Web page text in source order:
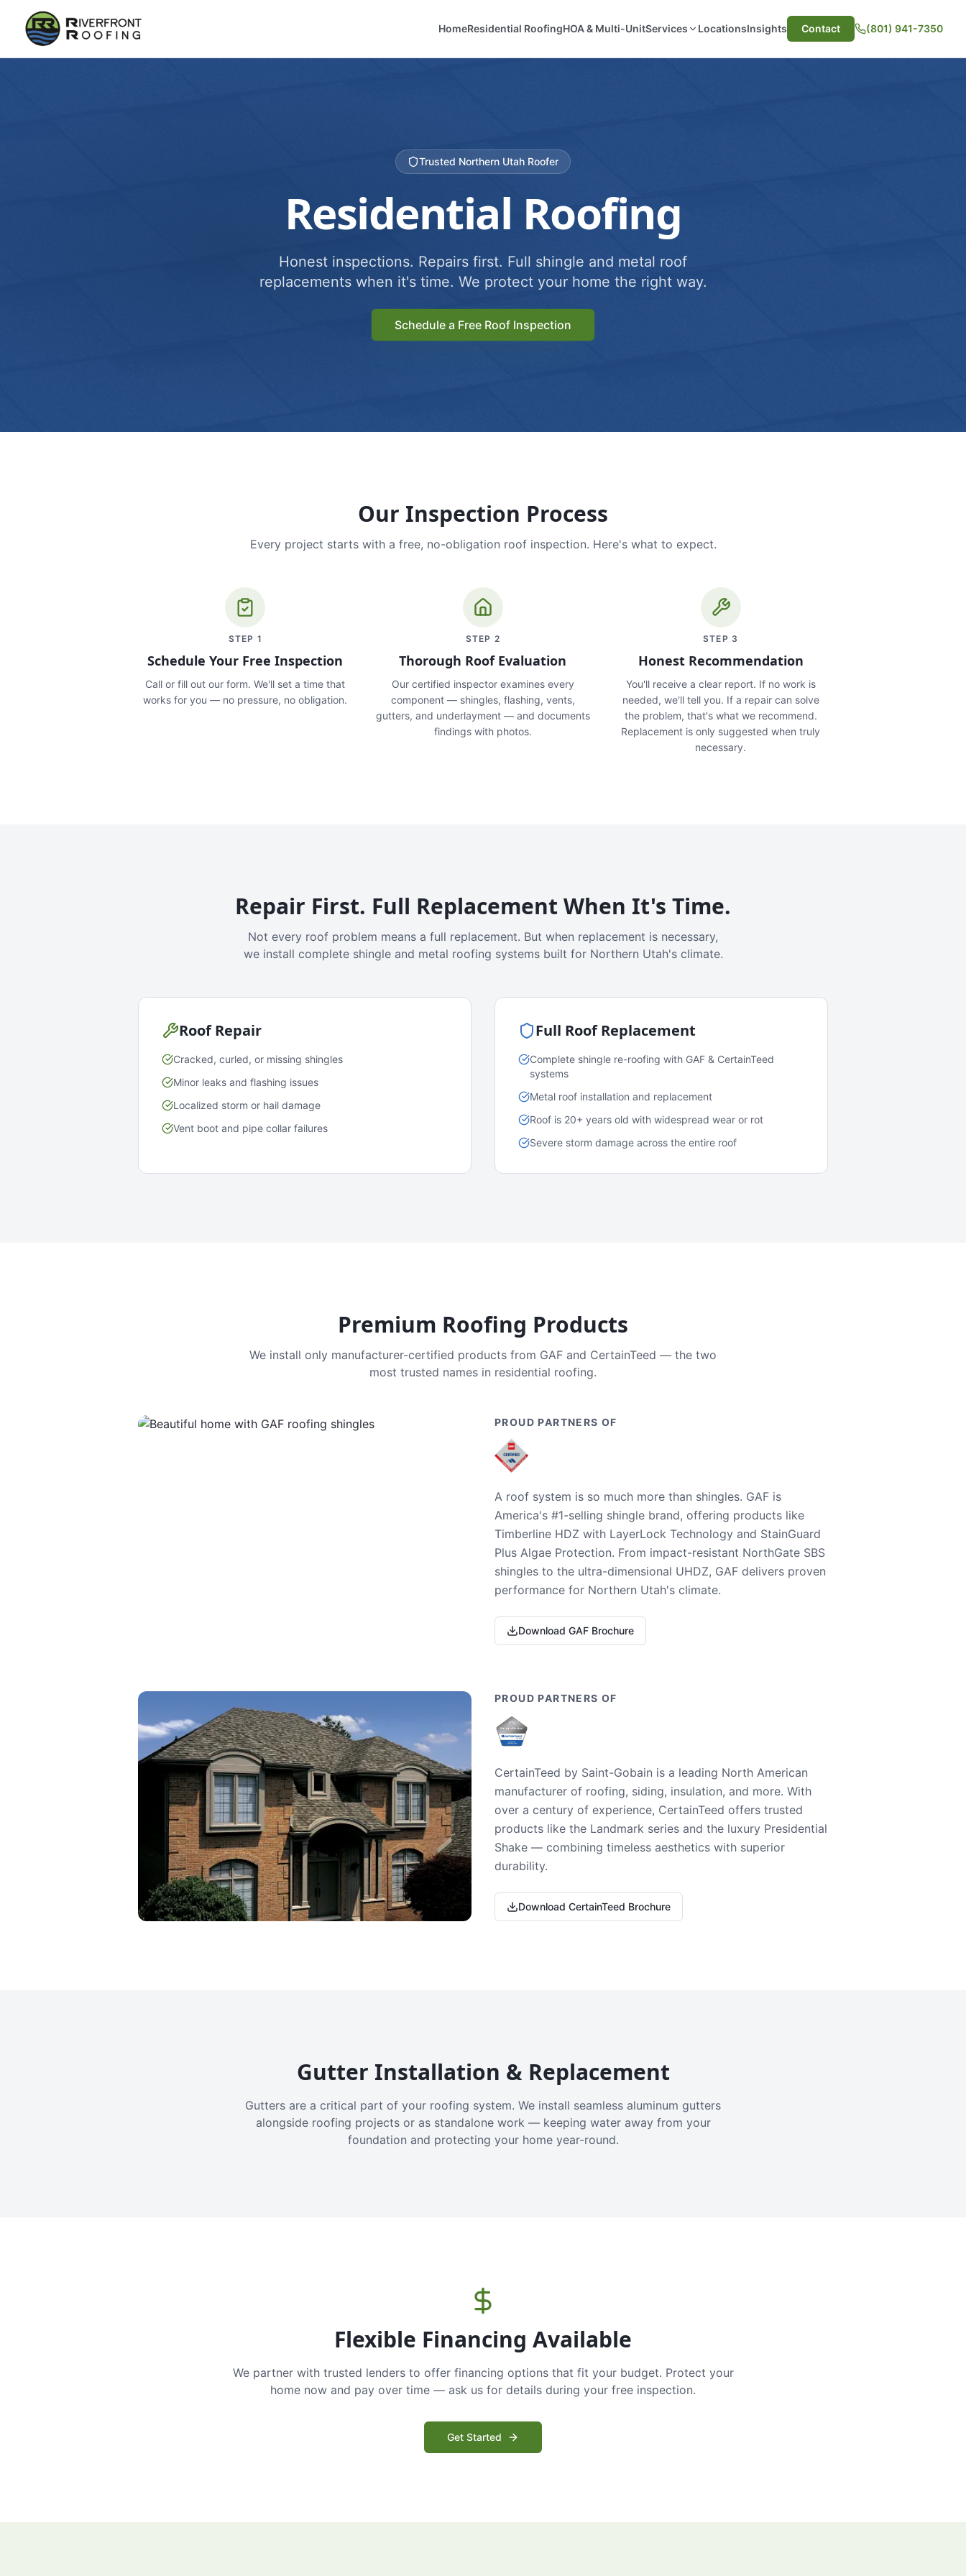
HomeResidential RoofingHOA & Multi-UnitServices LocationsInsights Contact (801) 941-7350
Trusted Northern Utah Roofer
Residential Roofing
Honest inspections. Repairs first. Full shingle and metal roof
replacements when it's time. We protect your home the right way.
Schedule a Free Roof Inspection
Our Inspection Process
Every project starts with a free, no-obligation roof inspection. Here's what to expect.
STEP 1
Schedule Your Free Inspection
Call or fill out our form. We'll set a time that
works for you — no pressure, no obligation.
STEP 2
Thorough Roof Evaluation
Our certified inspector examines every
component — shingles, flashing, vents,
gutters, and underlayment — and documents
findings with photos.
STEP 3
Honest Recommendation
You'll receive a clear report. If no work is
needed, we'll tell you. If a repair can solve
the problem, that's what we recommend.
Replacement is only suggested when truly
necessary.
Repair First. Full Replacement When It's Time.
Not every roof problem means a full replacement. But when replacement is necessary,
we install complete shingle and metal roofing systems built for Northern Utah's climate.
Roof Repair
Cracked, curled, or missing shingles
Minor leaks and flashing issues
Localized storm or hail damage
Vent boot and pipe collar failures
Full Roof Replacement
Complete shingle re-roofing with GAF & CertainTeed
systems
Metal roof installation and replacement
Roof is 20+ years old with widespread wear or rot
Severe storm damage across the entire roof
Premium Roofing Products
We install only manufacturer-certified products from GAF and CertainTeed — the two
most trusted names in residential roofing.
PROUD PARTNERS OF
A roof system is so much more than shingles. GAF is
America's #1-selling shingle brand, offering products like
Timberline HDZ with LayerLock Technology and StainGuard
Plus Algae Protection. From impact-resistant NorthGate SBS
shingles to the ultra-dimensional UHDZ, GAF delivers proven
performance for Northern Utah's climate.
Download GAF Brochure
PROUD PARTNERS OF
CertainTeed by Saint-Gobain is a leading North American
manufacturer of roofing, siding, insulation, and more. With
over a century of experience, CertainTeed offers trusted
products like the Landmark series and the luxury Presidential
Shake — combining timeless aesthetics with superior
durability.
Download CertainTeed Brochure
Gutter Installation & Replacement
Gutters are a critical part of your roofing system. We install seamless aluminum gutters
alongside roofing projects or as standalone work — keeping water away from your
foundation and protecting your home year-round.
Flexible Financing Available
We partner with trusted lenders to offer financing options that fit your budget. Protect your
home now and pay over time — ask us for details during your free inspection.
Get Started